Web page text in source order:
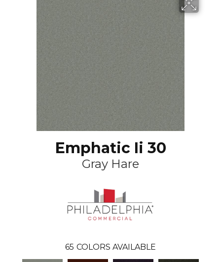
Emphatic Ii 30
Gray Hare
65 COLORS AVAILABLE